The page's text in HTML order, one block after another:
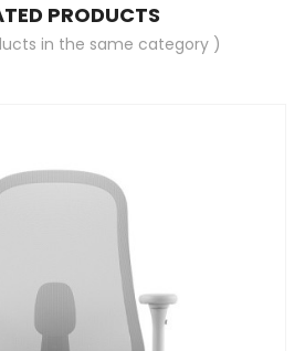
PRODUCTS
in the same category )